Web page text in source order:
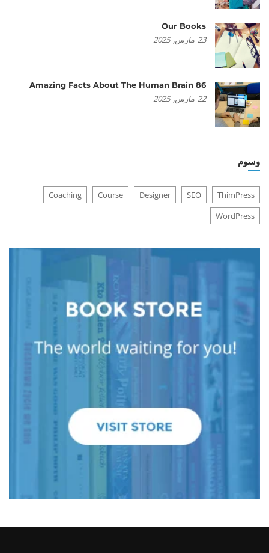
Our Books
23 مارس, 2025
86 Amazing Facts About The Human Brain
22 مارس, 2025
وسوم
Coaching Course Designer SEO
ThimPress
WordPress